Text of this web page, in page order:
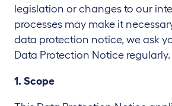
legislation or changes to our
processes may make it
data protection notice, we ask
Data Protection Notice regularly.
1. Scope